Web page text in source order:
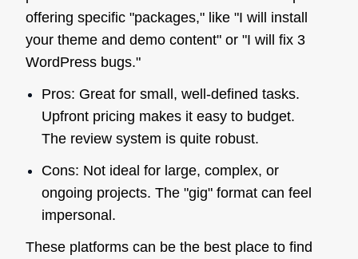
offering specific "packages," like "I will install
your theme and demo content" or "I will fix 3
WordPress bugs."
Pros: Great for small, well-defined tasks.
Upfront pricing makes it easy to budget.
The review system is quite robust.
Cons: Not ideal for large, complex, or
ongoing projects. The "gig" format can feel
impersonal.
These platforms can be the best place to find